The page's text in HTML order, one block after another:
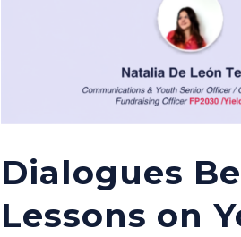
Dialogues
Lessons on